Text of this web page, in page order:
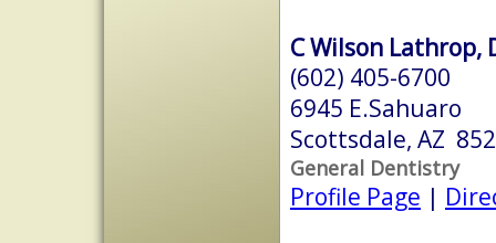
C Wilson Lathrop,
(602) 405-6700
6945 E.Sahuaro
Scottsdale, AZ
General Dentistry
Profile Page |